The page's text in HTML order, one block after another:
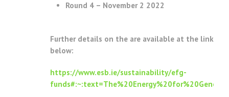
Round 4 – November 2 2022
Further details on the are available at the link
below:
https://www.esb.ie/sustainability/efg-